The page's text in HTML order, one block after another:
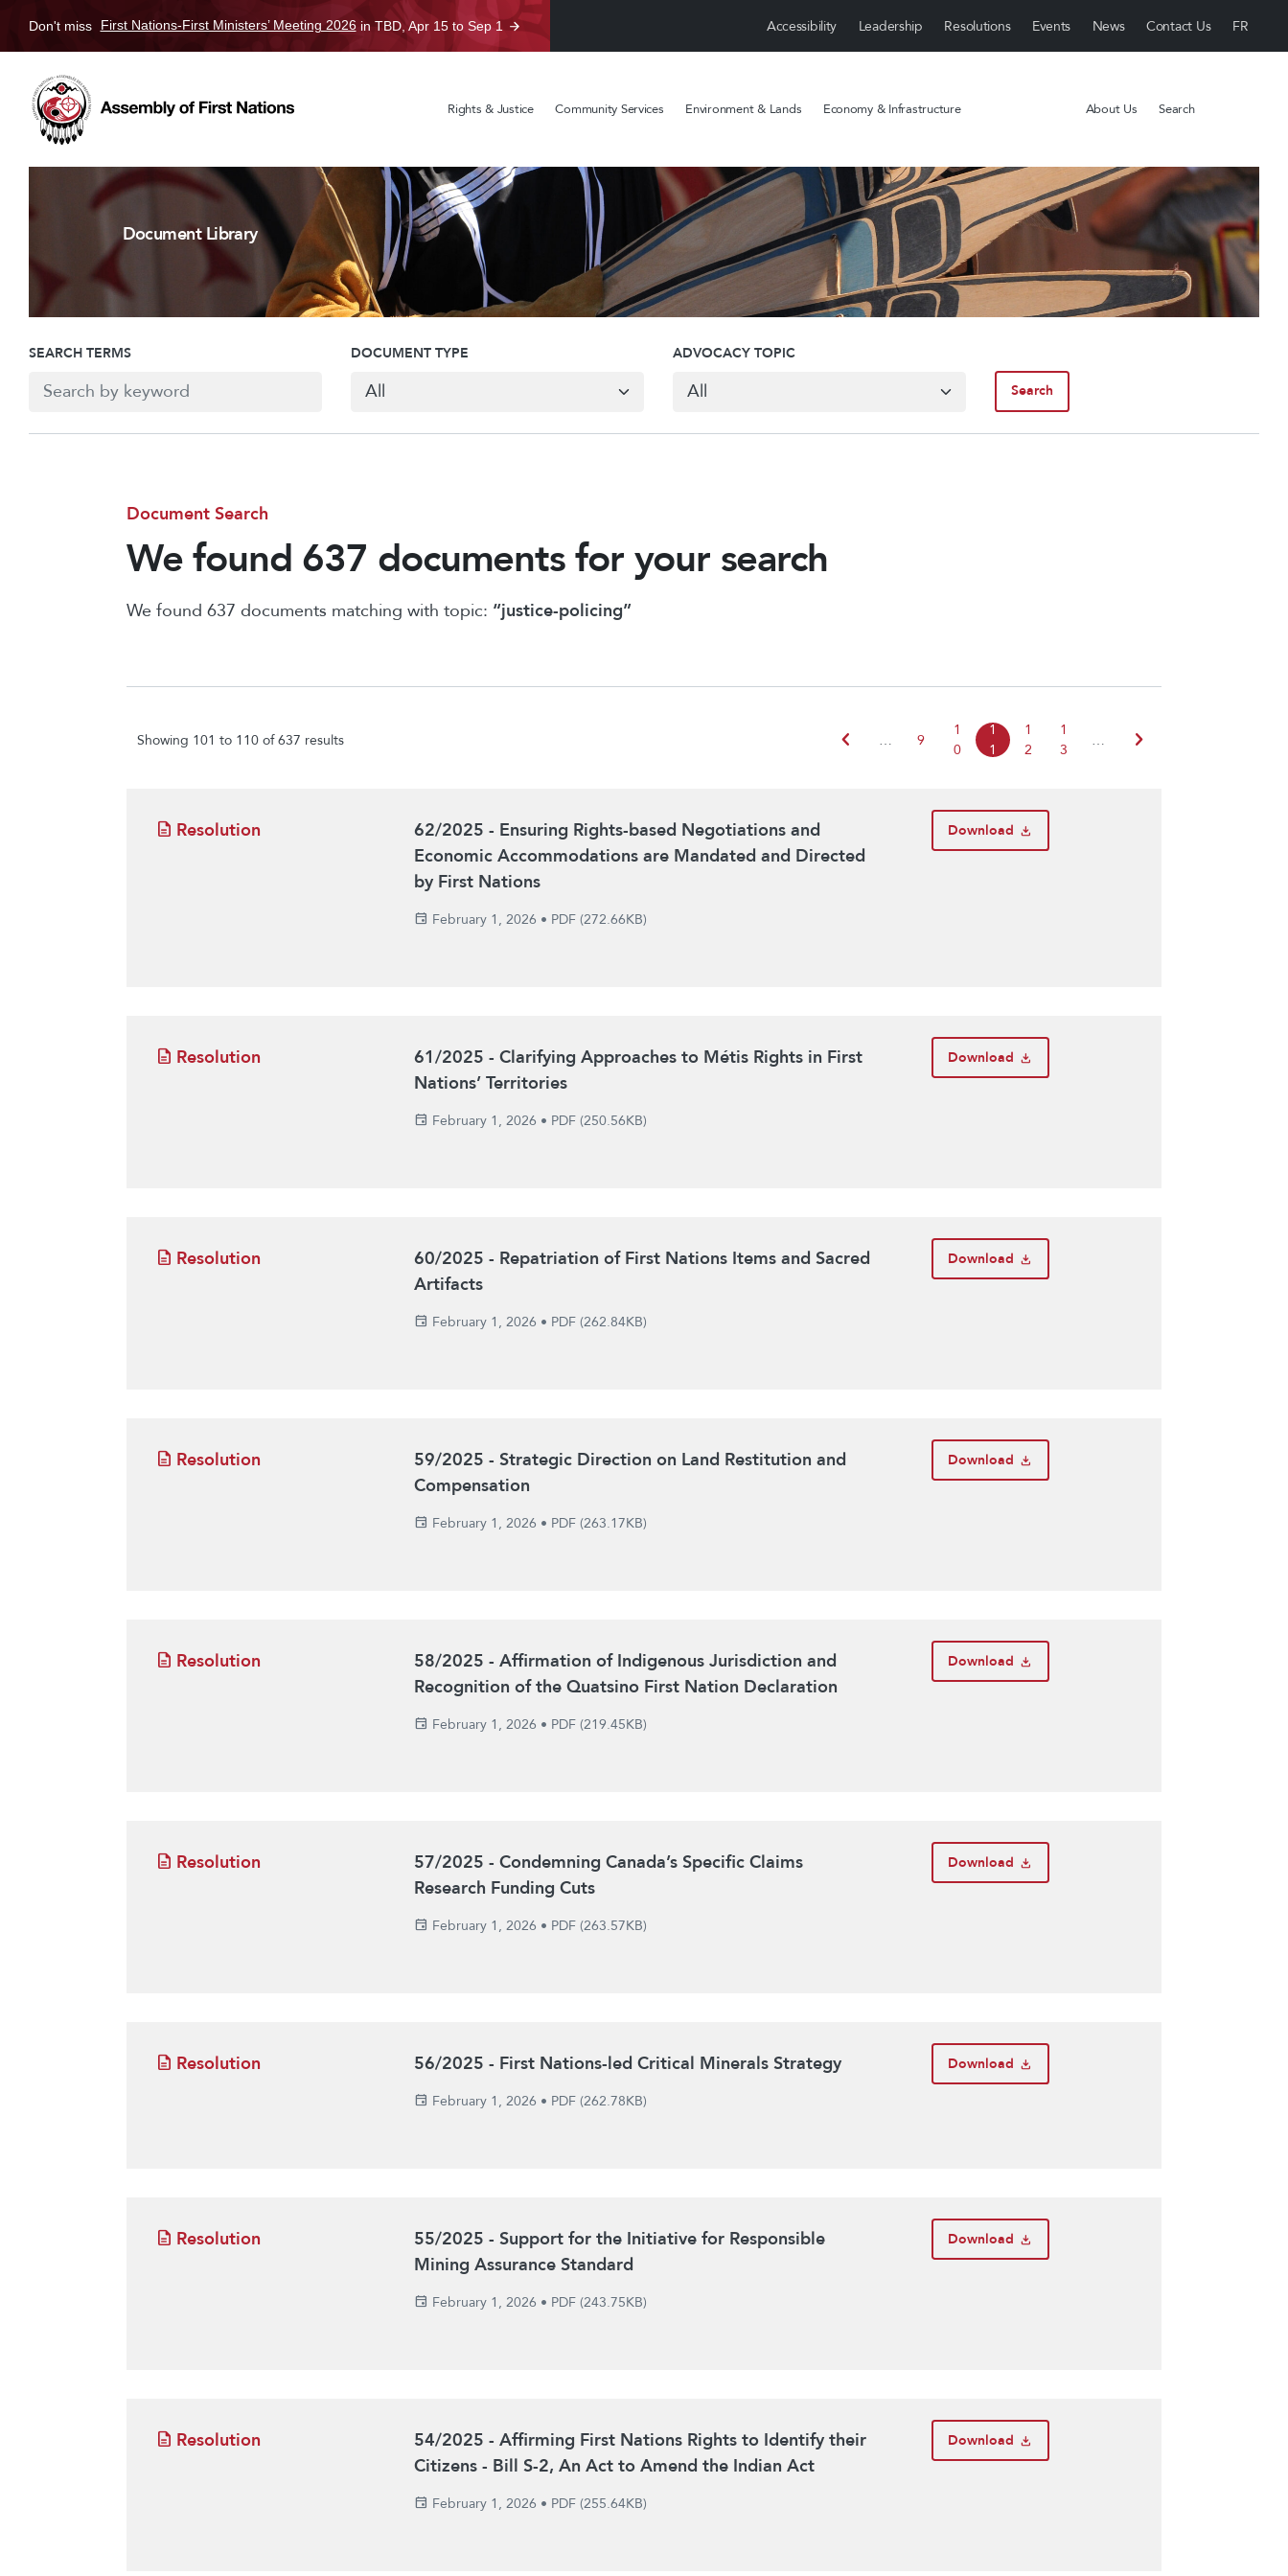
Don't miss First Nations-First Ministers’ Meeting 2026 in TBD, Apr 15 to Sep 1 Accessibility Leadership Resolutions Events News Contact Us
Rights & Justice Community Services Environment & Lands Economy & Infrastructure About Us Search
Document Library
SEARCH TERMS DOCUMENT TYPE ADVOCACY TOPIC
Document Search
We found 637 documents for your search
We found 637 documents matching with topic: “justice-policing”
Showing 101 to 110 of 637 results chevron_left … 9
1
0
1
1
1
2
1
3
… chevron_right
Resolution
62/2025 - Ensuring Rights-based Negotiations and
Economic Accommodations are Mandated and Directed
by First Nations
February 1, 2026 • PDF (272.66KB)
Download
Resolution
61/2025 - Clarifying Approaches to Métis Rights in First
Nations’ Territories
February 1, 2026 • PDF (250.56KB)
Download
Resolution
60/2025 - Repatriation of First Nations Items and Sacred
Artifacts
February 1, 2026 • PDF (262.84KB)
Download
Resolution
59/2025 - Strategic Direction on Land Restitution and
Compensation
February 1, 2026 • PDF (263.17KB)
Download
Resolution
58/2025 - Affirmation of Indigenous Jurisdiction and
Recognition of the Quatsino First Nation Declaration
February 1, 2026 • PDF (219.45KB)
Download
Resolution
57/2025 - Condemning Canada’s Specific Claims
Research Funding Cuts
February 1, 2026 • PDF (263.57KB)
Download
Resolution 56/2025 - First Nations-led Critical Minerals Strategy
February 1, 2026 • PDF (262.78KB)
Download
Resolution
55/2025 - Support for the Initiative for Responsible
Mining Assurance Standard
February 1, 2026 • PDF (243.75KB)
Download
Resolution
54/2025 - Affirming First Nations Rights to Identify their
Citizens - Bill S-2, An Act to Amend the Indian Act
February 1, 2026 • PDF (255.64KB)
Download